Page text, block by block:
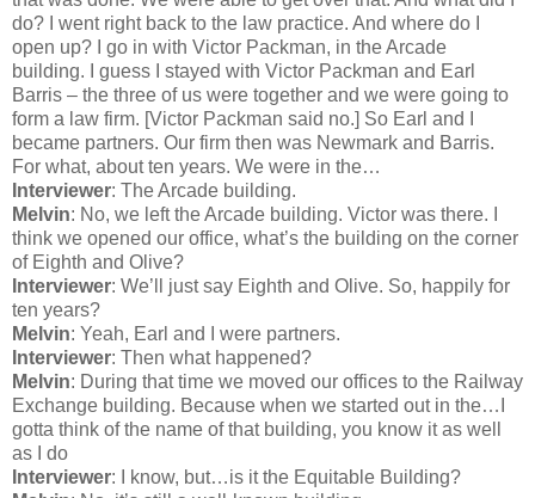
do? I went right back to the law practice. And where do I
open up? I go in with Victor Packman, in the Arcade
building. I guess I stayed with Victor Packman and Earl
Barris – the three of us were together and we were going to
form a law firm. [Victor Packman said no.] So Earl and I
became partners. Our firm then was Newmark and Barris.
For what, about ten years. We were in the…
Interviewer: The Arcade building.
Melvin: No, we left the Arcade building. Victor was there. I
think we opened our office, what’s the building on the corner
of Eighth and Olive?
Interviewer: We’ll just say Eighth and Olive. So, happily for
ten years?
Melvin: Yeah, Earl and I were partners.
Interviewer: Then what happened?
Melvin: During that time we moved our offices to the Railway
Exchange building. Because when we started out in the…I
gotta think of the name of that building, you know it as well
as I do
Interviewer: I know, but…is it the Equitable Building?